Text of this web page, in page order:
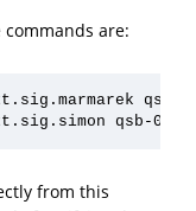
commands are:
qsb-
from this